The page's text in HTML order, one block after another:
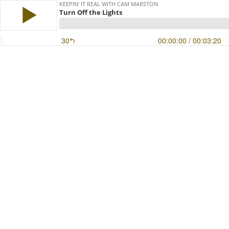
KEEPIN' IT REAL WITH CAM MARSTON
Turn Off the Lights
30 00:00:00 / 00:03:20